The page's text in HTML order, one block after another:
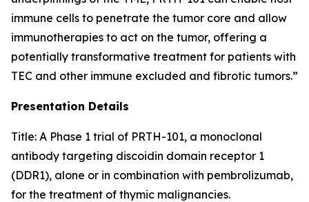
immune cells to penetrate the tumor core and allow
immunotherapies to act on the tumor, offering a
potentially transformative treatment for patients with
TEC and other immune excluded and fibrotic tumors.”
Presentation Details
Title: A Phase 1 trial of PRTH-101, a monoclonal
antibody targeting discoidin domain receptor 1
(DDR1), alone or in combination with pembrolizumab,
for the treatment of thymic malignancies.​